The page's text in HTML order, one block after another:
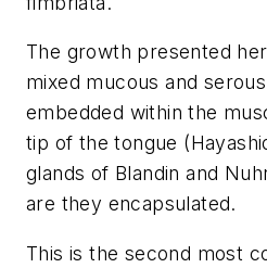
The growth presented
mixed mucous and
embedded within the
tip of the tongue
glands of Blandin and
are they encapsulated.
This is the second most